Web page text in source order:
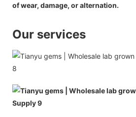
of wear, damage, or alternation.
Our services